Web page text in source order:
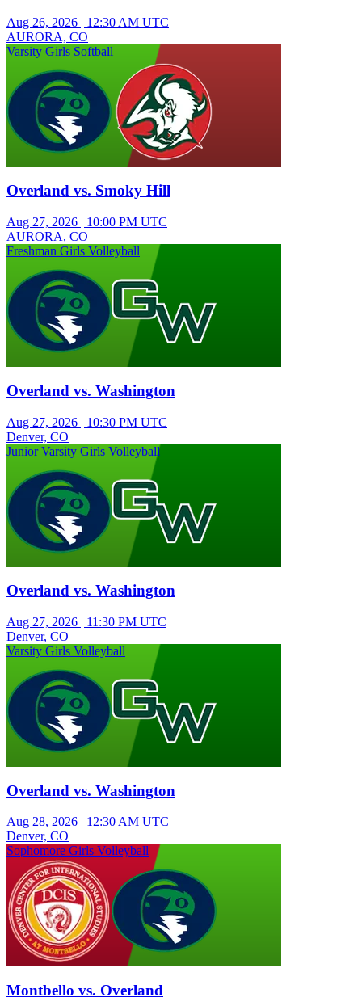
Aug 26, 2026 | 12:30 AM UTC
AURORA, CO
Varsity Girls Softball
Overland vs. Smoky Hill
Aug 27, 2026 | 10:00 PM UTC
AURORA, CO
Freshman Girls Volleyball
Overland vs. Washington
Aug 27, 2026 | 10:30 PM UTC
Denver, CO
Junior Varsity Girls Volleyball
Overland vs. Washington
Aug 27, 2026 | 11:30 PM UTC
Denver, CO
Varsity Girls Volleyball
Overland vs. Washington
Aug 28, 2026 | 12:30 AM UTC
Denver, CO
Sophomore Girls Volleyball
Montbello vs. Overland